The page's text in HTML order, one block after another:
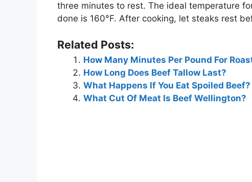
three minutes to rest. The ideal temperature
done is 160°F. After cooking, let steaks rest
Related Posts:
How Many Minutes Per Pound For
How Long Does Beef Tallow Last?
What Happens If You Eat Spoiled Beef?
What Cut Of Meat Is Beef Wellington?